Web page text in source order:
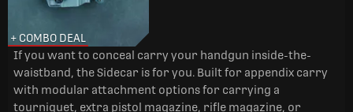
+ COMBO DEAL
If you want to conceal carry your handgun inside-the-
waistband, the Sidecar is for you. Built for appendix carry
with modular attachment options for carrying a
tourniquet, extra pistol magazine, rifle magazine, or